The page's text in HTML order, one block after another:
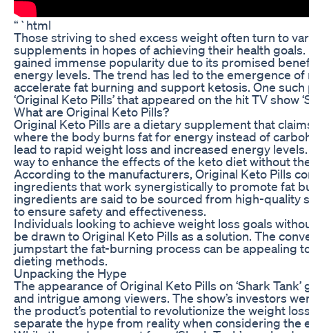
“`html
Those striving to shed excess weight often turn to
supplements in hopes of achieving their health
gained immense popularity due to its promised
energy levels. The trend has led to the emergence
accelerate fat burning and support ketosis. One
‘Original Keto Pills’ that appeared on the hit TV show
What are Original Keto Pills?
Original Keto Pills are a dietary supplement that
where the body burns fat for energy instead of
lead to rapid weight loss and increased energy
way to enhance the effects of the keto diet without
According to the manufacturers, Original Keto Pills
ingredients that work synergistically to promote fat
ingredients are said to be sourced from high-quality
to ensure safety and effectiveness.
Individuals looking to achieve weight loss goals
be drawn to Original Keto Pills as a solution. The
jumpstart the fat-burning process can be appealing
dieting methods.
Unpacking the Hype
The appearance of Original Keto Pills on ‘Shark
and intrigue among viewers. The show’s investors
the product’s potential to revolutionize the weight
separate the hype from reality when considering the